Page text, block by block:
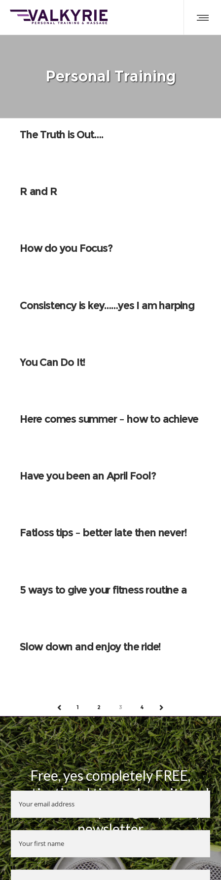
Personal Training
The Truth is Out….
R and R
How do you Focus?
Consistency is key……yes I am harping
You Can Do It!
Here comes summer – how to achieve
Have you been an April Fool?
Fatloss tips – better late then never!
5 ways to give your fitness routine a
Slow down and enjoy the ride!
PREV1 2 3 4 NEXT
Free, yes completely FREE,
motivational tips and nutritional
advice when you sign up to my
newsletter